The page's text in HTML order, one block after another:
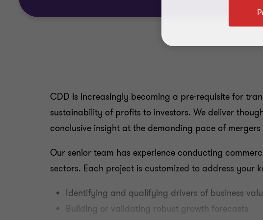
CDD is increasingly becoming a pre-requisite for
sustainability of profits to investors. We deliver
conclusive insight at the demanding pace of
Our senior team has experience conducting
sectors. Each project is customized to address your
Identifying and qualifying drivers of business
Building or validating robust growth forecasts